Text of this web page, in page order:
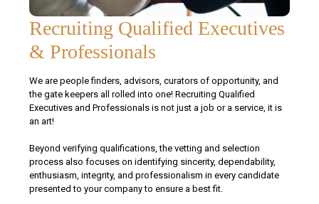
Recruiting Qualified Executives
& Professionals
We are people finders, advisors, curators of opportunity, and
the gate keepers all rolled into one! Recruiting Qualified
Executives and Professionals is not just a job or a service, it is
an art!
Beyond verifying qualifications, the vetting and selection
process also focuses on identifying sincerity, dependability,
enthusiasm, integrity, and professionalism in every candidate
presented to your company to ensure a best fit.